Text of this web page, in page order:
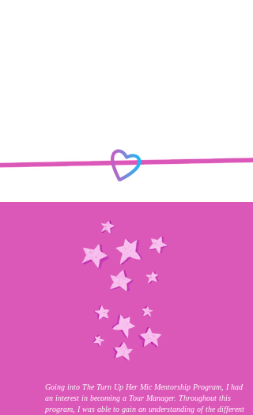
Going into The Turn Up Her Mic Mentorship Program, I had
an interest in becoming a Tour Manager. Throughout this
program, I was able to gain an understanding of the different